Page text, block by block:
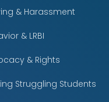
& Harassment
& LRBI
& Rights
Struggling Students